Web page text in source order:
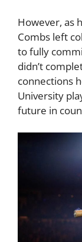
However, as
Combs left
to fully
didn’t
connections
University
future in